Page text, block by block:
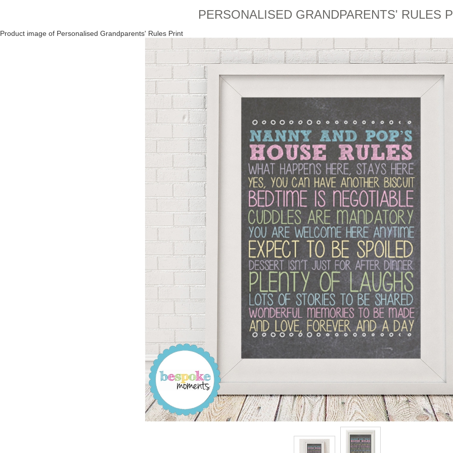
PERSONALISED GRANDPARENTS' RULES
Product image of Personalised Grandparents' Rules Print